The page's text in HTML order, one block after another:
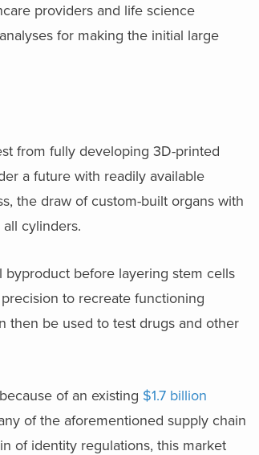
providers and life science
for making the initial large
from fully developing 3D-printed
a future with readily available
the draw of custom-built organs with
cylinders.
byproduct before layering stem cells
to recreate functioning
then be used to test drugs and other
of an existing $1.7 billion
of the aforementioned supply chain
of identity regulations, this market